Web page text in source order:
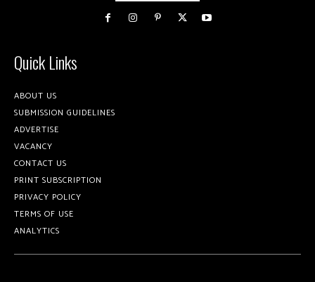
Quick Links
ABOUT US
SUBMISSION GUIDELINES
ADVERTISE
VACANCY
CONTACT US
PRINT SUBSCRIPTION
PRIVACY POLICY
TERMS OF USE
ANALYTICS